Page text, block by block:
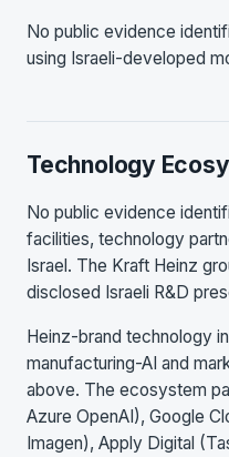
No public evidence
using Israeli-developed
Technology
No public evidence
facilities, technology
Israel. The Kraft Heinz
disclosed Israeli R&D
Heinz-brand technology
manufacturing-AI and
above. The ecosystem
Azure OpenAI), Google
Imagen), Apply Digital